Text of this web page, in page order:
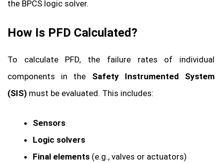
the BPCS logic solver.
How Is PFD Calculated?
To calculate PFD, the failure rates of individual
components in the Safety Instrumented System
(SIS) must be evaluated. This includes:
Sensors
Logic solvers
Final elements (e.g., valves or actuators)